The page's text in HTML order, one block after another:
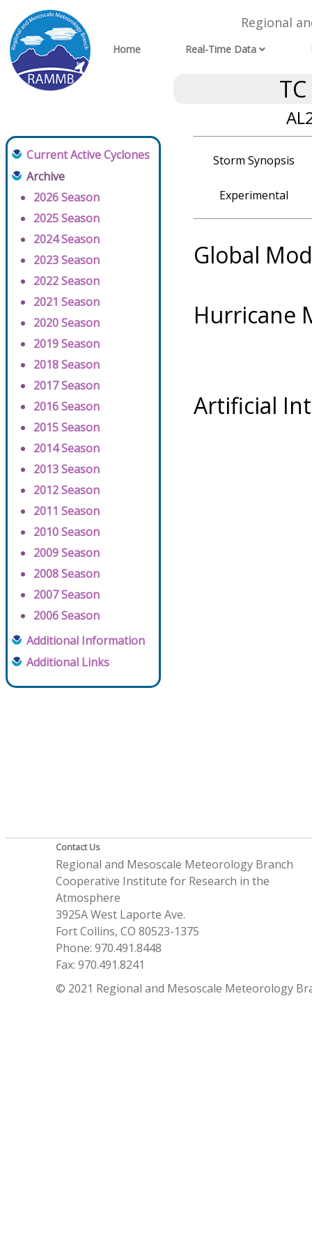
Regional
Home Real-Time Data
Current Active Cyclones
Archive
2026 Season
2025 Season
2024 Season
2023 Season
2022 Season
2021 Season
2020 Season
2019 Season
2018 Season
2017 Season
2016 Season
2015 Season
2014 Season
2013 Season
2012 Season
2011 Season
2010 Season
2009 Season
2008 Season
2007 Season
2006 Season
Additional Information
Additional Links
Storm Synopsis
Experimental
Global
Hurricane
Artificial
Contact Us
Regional and Mesoscale Meteorology Branch
Cooperative Institute for Research in the
Atmosphere
3925A West Laporte Ave.
Fort Collins, CO 80523-1375
Phone: 970.491.8448
Fax: 970.491.8241
© 2021 Regional and Mesoscale Meteorology